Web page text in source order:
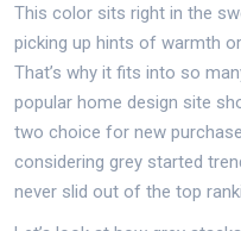
This color sits right in the
picking up hints of warmth
That’s why it fits into so
popular home design site
two choice for new
considering grey started
never slid out of the top